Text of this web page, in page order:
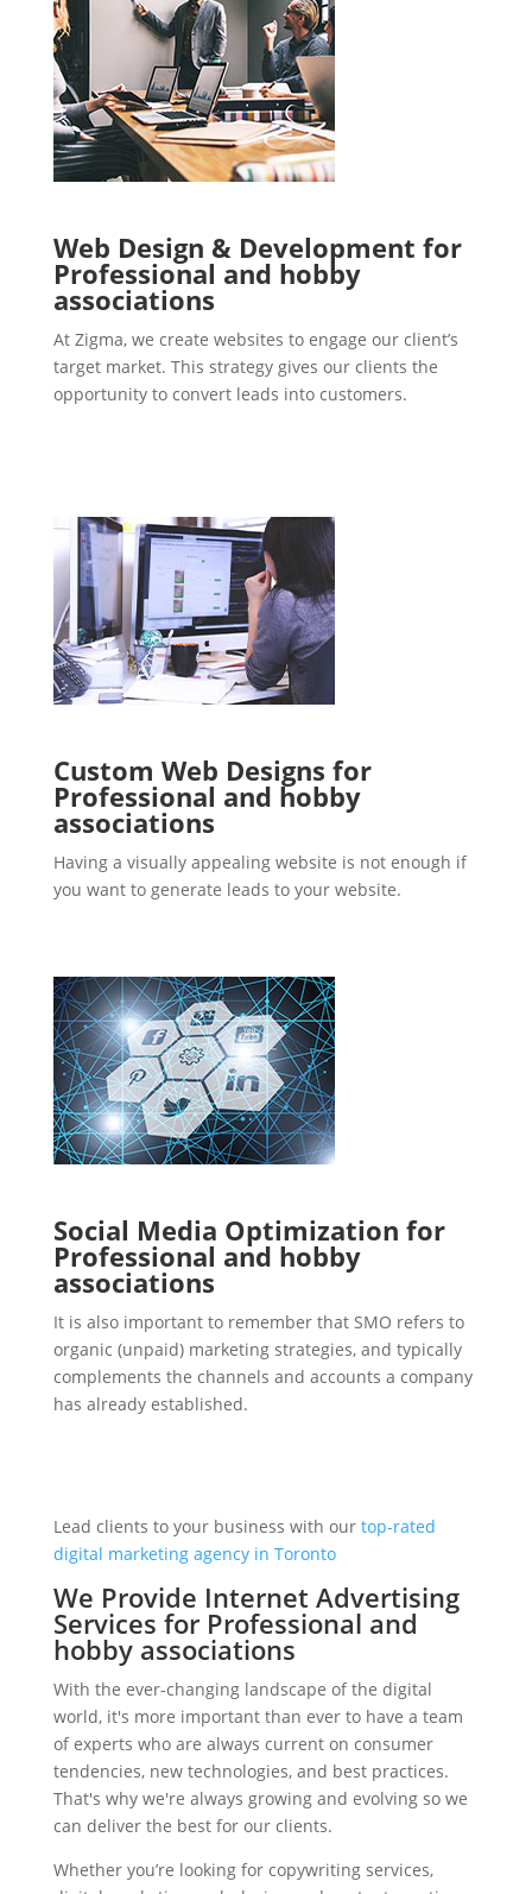
Web Design & Development for
Professional and hobby
associations
At Zigma, we create websites to engage our client’s
target market. This strategy gives our clients the
opportunity to convert leads into customers.
Custom Web Designs for
Professional and hobby
associations
Having a visually appealing website is not enough if
you want to generate leads to your website.
Social Media Optimization for
Professional and hobby
associations
It is also important to remember that SMO refers to
organic (unpaid) marketing strategies, and typically
complements the channels and accounts a company
has already established.
Lead clients to your business with our top-rated
digital marketing agency in Toronto
We Provide Internet Advertising
Services for Professional and
hobby associations
With the ever-changing landscape of the digital
world, it's more important than ever to have a team
of experts who are always current on consumer
tendencies, new technologies, and best practices.
That's why we're always growing and evolving so we
can deliver the best for our clients.
Whether you’re looking for copywriting services,